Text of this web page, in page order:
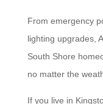
From emergency
lighting upgrades,
South Shore
no matter the
If you live in